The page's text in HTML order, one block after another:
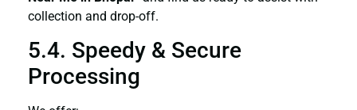
collection and drop-off.
5.4. Speedy & Secure
Processing